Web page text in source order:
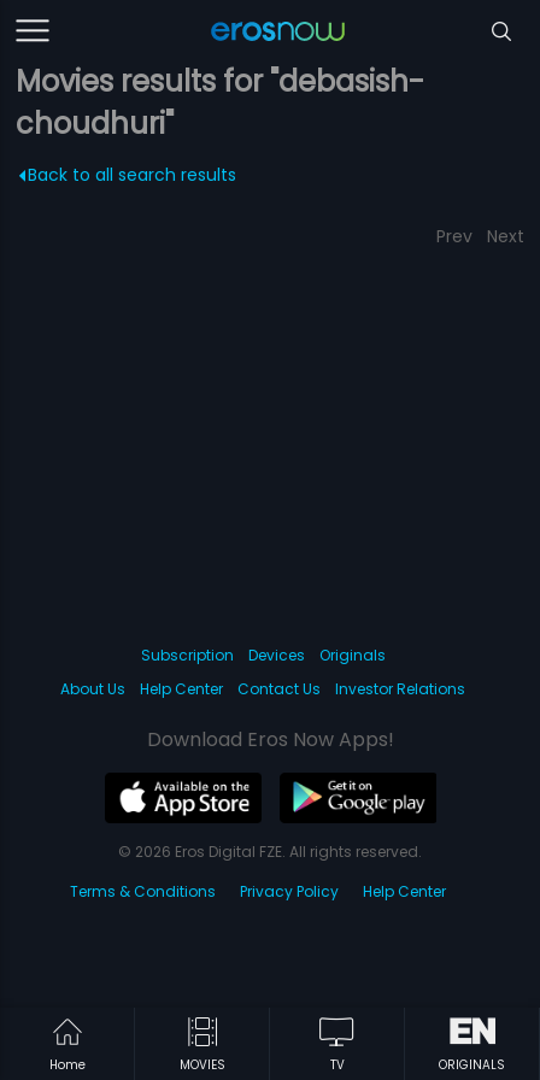
Movies results for "debasish-
choudhuri"
Back to all search results
Prev Next
Home MOVIES TV ORIGINALS
Subscription Devices
Originals
About Us
Help Center Contact Us Investor Relations
Download Eros Now Apps!
© 2026 Eros Digital FZE. All rights reserved.
Terms & Conditions
Privacy Policy Help Center